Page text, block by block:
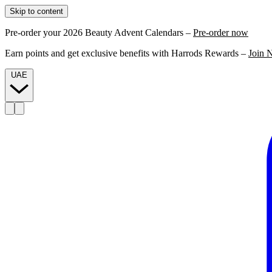
Skip to content
Pre-order your 2026 Beauty Advent Calendars – Pre-order now
Earn points and get exclusive benefits with Harrods Rewards – Join